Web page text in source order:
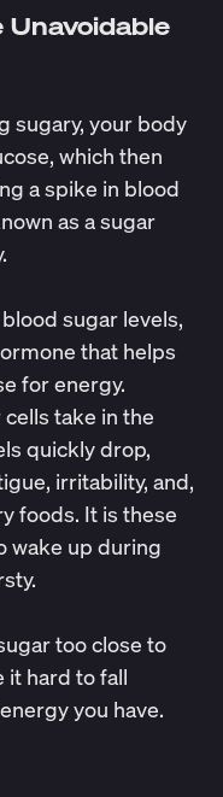
sugary, your body
which then
a spike in blood
as a sugar
sugar levels,
that helps
for energy.
take in the
quickly drop,
irritability, and,
foods. It is these
wake up during
too close to
it hard to fall
you have.